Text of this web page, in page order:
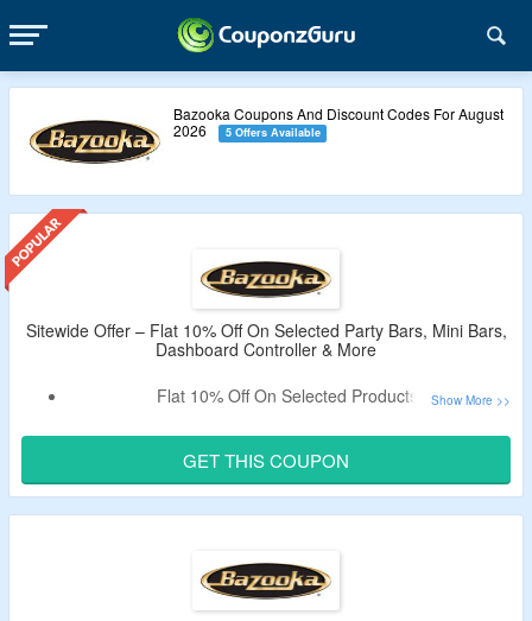
Bazooka Coupons And Discount Codes For August
2026
5 Offers Available
Sitewide Offer – Flat 10% Off On Selected Party Bars, Mini Bars,
Dashboard Controller & More
Flat 10% Off On Selected Products.
Minimum Purchase Not Required.
Catalog Includes Party Bars, Mini Bars, Dashboard
Controller & More.
GET THIS COUPON